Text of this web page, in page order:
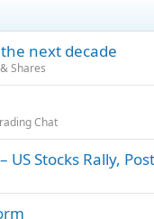
next decade
Shares
Chat
US Stocks Rally,